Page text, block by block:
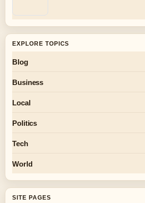
EXPLORE TOPICS
Blog
Business
Local
Politics
Tech
World
SITE PAGES